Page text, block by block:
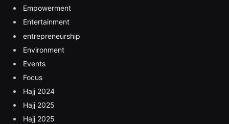
Empowerment
Entertainment
entrepreneurship
Environment
Events
Focus
Hajj 2024
Hajj 2025
Hajj 2025